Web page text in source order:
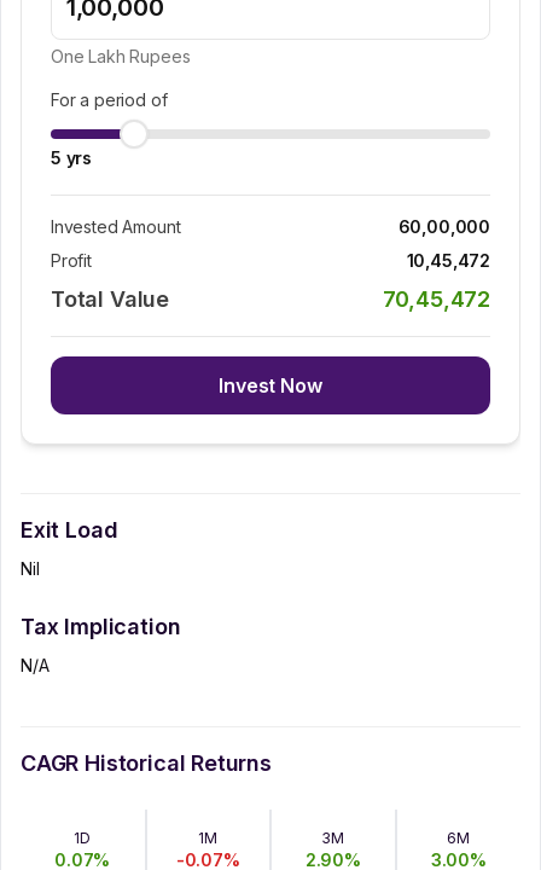
One Lakh Rupees
For a period of
5 yrs
Invested Amount
60,00,000
Profit
10,45,472
Total Value 70,45,472
Invest Now
Exit Load
Nil
Tax Implication
N/A
CAGR Historical Returns
1D
0.07%
1M
-0.07%
3M
2.90%
6M
3.00%